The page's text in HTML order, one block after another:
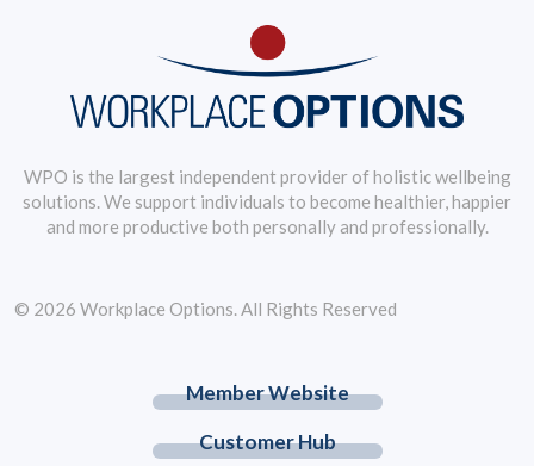
WPO is the largest independent provider of holistic wellbeing
solutions. We support individuals to become healthier, happier
and more productive both personally and professionally.
Member Website
Customer Hub
© 2026 Workplace Options. All Rights Reserved